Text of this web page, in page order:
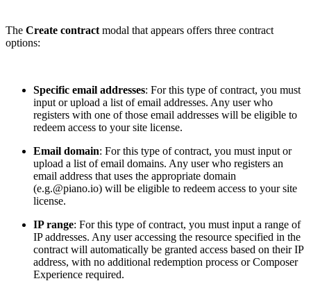
The Create contract modal that appears offers three contract
options:
Specific email addresses: For this type of contract, you must
input or upload a list of email addresses. Any user who
registers with one of those email addresses will be eligible to
redeem access to your site license.
Email domain: For this type of contract, you must input or
upload a list of email domains. Any user who registers an
email address that uses the appropriate domain
(e.g.@piano.io) will be eligible to redeem access to your site
license.
IP range: For this type of contract, you must input a range of
IP addresses. Any user accessing the resource specified in the
contract will automatically be granted access based on their IP
address, with no additional redemption process or Composer
Experience required.